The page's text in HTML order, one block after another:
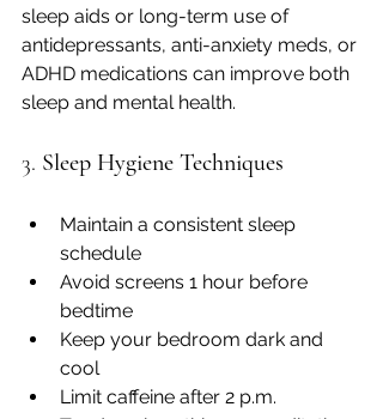
sleep aids or long-term use of
antidepressants, anti-anxiety meds, or
ADHD medications can improve both
sleep and mental health.
3. Sleep Hygiene Techniques
Maintain a consistent sleep
schedule
Avoid screens 1 hour before
bedtime
Keep your bedroom dark and
cool
Limit caffeine after 2 p.m.